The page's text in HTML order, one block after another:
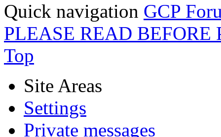
Quick navigation GCP
PLEASE READ BEFORE
Top
Site Areas
Settings
Private messages